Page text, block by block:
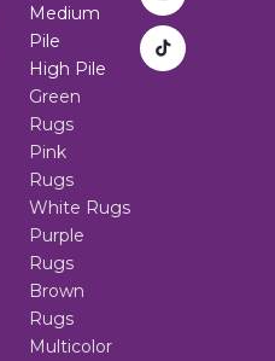
Medium
Pile
High Pile
Green
Rugs
Pink
Rugs
White Rugs
Purple
Rugs
Brown
Rugs
Multicolor